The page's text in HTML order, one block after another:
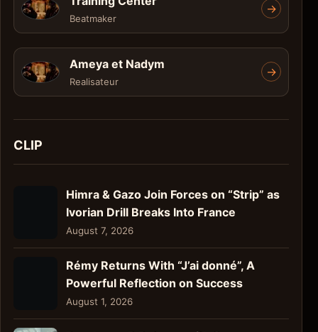
Beatmaker
->
Ameya et Nadym
Realisateur
->
CLIP
Himra & Gazo Join Forces on “Strip” as
Ivorian Drill Breaks Into France
August 7, 2026
Rémy Returns With “J’ai donné”, A
Powerful Reflection on Success
August 1, 2026